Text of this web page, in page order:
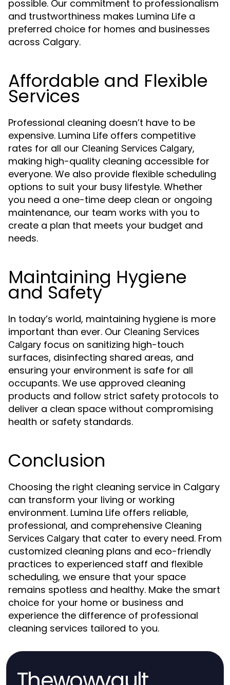
possible. Our commitment to professionalism
and trustworthiness makes Lumina Life a
preferred choice for homes and businesses
across Calgary.
Affordable and Flexible
Services
Professional cleaning doesn’t have to be
expensive. Lumina Life offers competitive
rates for all our Cleaning Services Calgary,
making high-quality cleaning accessible for
everyone. We also provide flexible scheduling
options to suit your busy lifestyle. Whether
you need a one-time deep clean or ongoing
maintenance, our team works with you to
create a plan that meets your budget and
needs.
Maintaining Hygiene
and Safety
In today’s world, maintaining hygiene is more
important than ever. Our Cleaning Services
Calgary focus on sanitizing high-touch
surfaces, disinfecting shared areas, and
ensuring your environment is safe for all
occupants. We use approved cleaning
products and follow strict safety protocols to
deliver a clean space without compromising
health or safety standards.
Conclusion
Choosing the right cleaning service in Calgary
can transform your living or working
environment. Lumina Life offers reliable,
professional, and comprehensive Cleaning
Services Calgary that cater to every need. From
customized cleaning plans and eco-friendly
practices to experienced staff and flexible
scheduling, we ensure that your space
remains spotless and healthy. Make the smart
choice for your home or business and
experience the difference of professional
cleaning services tailored to you.